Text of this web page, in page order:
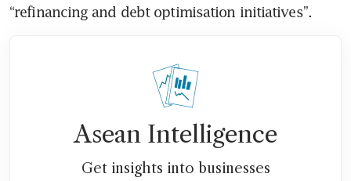
“refinancing and debt optimisation initiatives”.
Asean Intelligence
Get insights into businesses